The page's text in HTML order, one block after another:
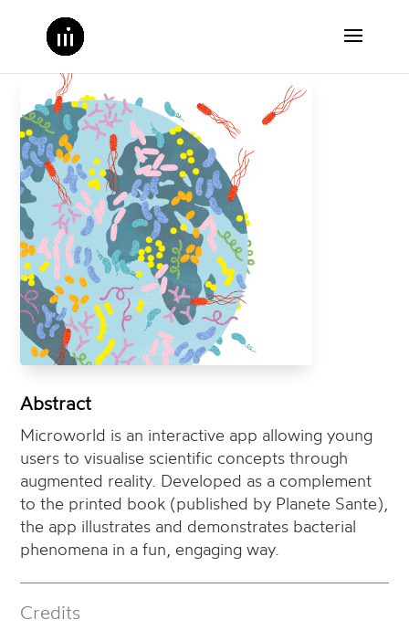
Abstract
Microworld is an interactive app allowing young
users to visualise scientific concepts through
augmented reality. Developed as a complement
to the printed book (published by Planete Sante),
the app illustrates and demonstrates bacterial
phenomena in a fun, engaging way.
Credits